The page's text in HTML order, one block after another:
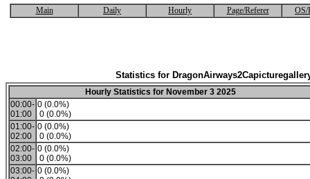
Main Daily Hourly Page/Referer OS/
Statistics for
Hourly Statistics for November 3 2025
00:00-
01:00
0 (0.0%)
0 (0.0%)
01:00-
02:00
0 (0.0%)
0 (0.0%)
02:00-
03:00
0 (0.0%)
0 (0.0%)
03:00- 0 (0.0%)